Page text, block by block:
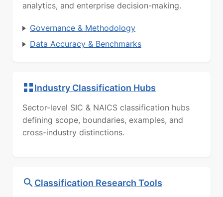
analytics, and enterprise decision-making.
Governance & Methodology
Data Accuracy & Benchmarks
Industry Classification Hubs
Sector-level SIC & NAICS classification hubs
defining scope, boundaries, examples, and
cross-industry distinctions.
Classification Research Tools